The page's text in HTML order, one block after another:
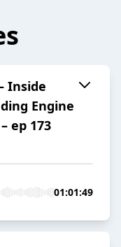
Inside
Engine
ep 173
01:01:49